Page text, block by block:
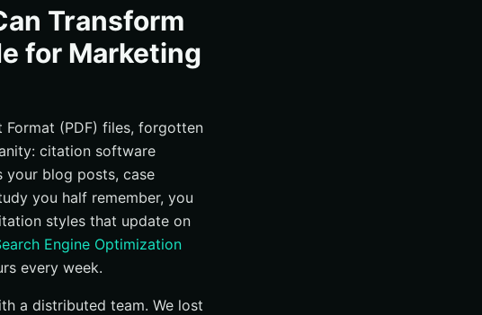
Transform
for Marketing
(PDF) files, forgotten
citation software
your blog posts, case
you half remember, you
styles that update on
Engine Optimization
every week.
a distributed team. We lost